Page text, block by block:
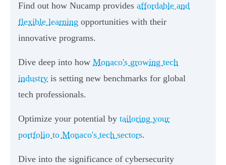
Find out how Nucamp provides affordable and
flexible learning opportunities with their
innovative programs.
Dive deep into how Monaco's growing tech
industry is setting new benchmarks for global
tech professionals.
Optimize your potential by tailoring your
portfolio to Monaco's tech sectors.
Dive into the significance of cybersecurity